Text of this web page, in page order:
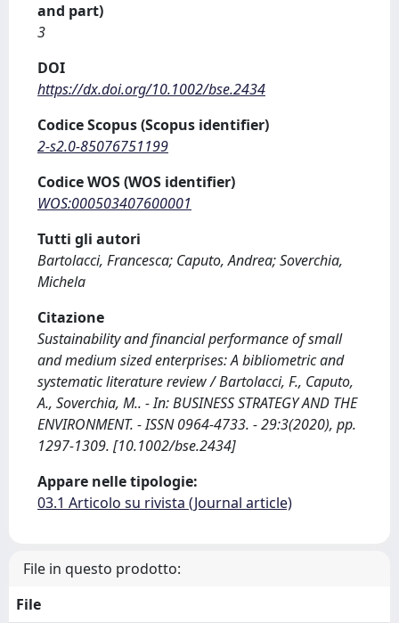
and part)
3
DOI
https://dx.doi.org/10.1002/bse.2434
Codice Scopus (Scopus identifier)
2-s2.0-85076751199
Codice WOS (WOS identifier)
WOS:000503407600001
Tutti gli autori
Bartolacci, Francesca; Caputo, Andrea; Soverchia,
Michela
Citazione
Sustainability and financial performance of small
and medium sized enterprises: A bibliometric and
systematic literature review / Bartolacci, F., Caputo,
A., Soverchia, M.. - In: BUSINESS STRATEGY AND THE
ENVIRONMENT. - ISSN 0964-4733. - 29:3(2020), pp.
1297-1309. [10.1002/bse.2434]
Appare nelle tipologie:
03.1 Articolo su rivista (Journal article)
File in questo prodotto:
File